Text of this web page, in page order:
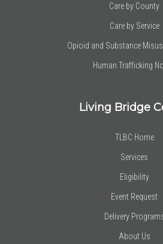
Care by County
Care by Service
Opioid and Substance
Human Trafficking
Living Bridge
TLBC Home
Services
Eligibility
Event Request
Delivery
About Us